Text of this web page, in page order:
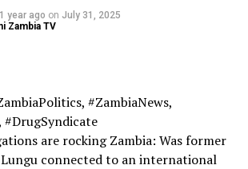
1 year ago on July 31, 2025
Zambia TV
#ZambiaNews,
are rocking Zambia: Was former
connected to an international